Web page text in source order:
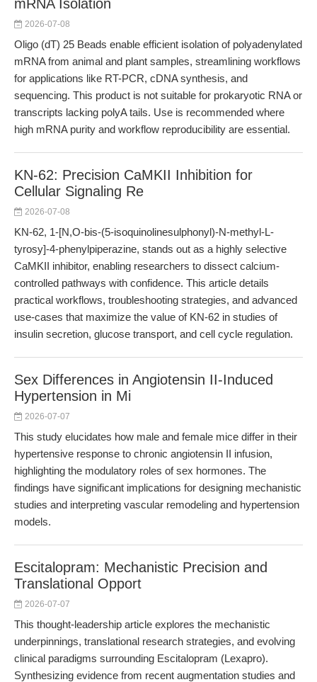
mRNA Isolation
2026-07-08
Oligo (dT) 25 Beads enable efficient isolation of polyadenylated
mRNA from animal and plant samples, streamlining workflows
for applications like RT-PCR, cDNA synthesis, and
sequencing. This product is not suitable for prokaryotic RNA or
transcripts lacking polyA tails. Use is recommended where
high mRNA purity and workflow reproducibility are essential.
KN-62: Precision CaMKII Inhibition for
Cellular Signaling Re
2026-07-08
KN-62, 1-[N,O-bis-(5-isoquinolinesulphonyl)-N-methyl-L-
tyrosy]-4-phenylpiperazine, stands out as a highly selective
CaMKII inhibitor, enabling researchers to dissect calcium-
controlled pathways with confidence. This article details
practical workflows, troubleshooting strategies, and advanced
use-cases that maximize the value of KN-62 in studies of
insulin secretion, glucose transport, and cell cycle regulation.
Sex Differences in Angiotensin II-Induced
Hypertension in Mi
2026-07-07
This study elucidates how male and female mice differ in their
hypertensive response to chronic angiotensin II infusion,
highlighting the modulatory roles of sex hormones. The
findings have significant implications for designing mechanistic
studies and interpreting vascular remodeling and hypertension
models.
Escitalopram: Mechanistic Precision and
Translational Opport
2026-07-07
This thought-leadership article explores the mechanistic
underpinnings, translational research strategies, and evolving
clinical paradigms surrounding Escitalopram (Lexapro).
Synthesizing evidence from recent augmentation studies and